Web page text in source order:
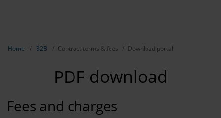
Home B2B Contract terms & fees Download portal
PDF download
Fees and charges